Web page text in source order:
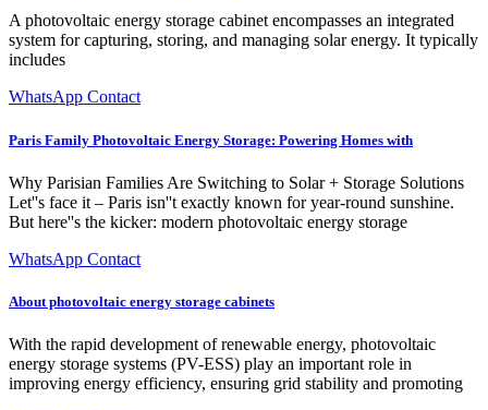
A photovoltaic energy storage cabinet encompasses an integrated
system for capturing, storing, and managing solar energy. It typically
includes
WhatsApp Contact
Paris Family Photovoltaic Energy Storage: Powering Homes with
Why Parisian Families Are Switching to Solar + Storage Solutions
Let''s face it – Paris isn''t exactly known for year-round sunshine.
But here''s the kicker: modern photovoltaic energy storage
WhatsApp Contact
About photovoltaic energy storage cabinets
With the rapid development of renewable energy, photovoltaic
energy storage systems (PV-ESS) play an important role in
improving energy efficiency, ensuring grid stability and promoting